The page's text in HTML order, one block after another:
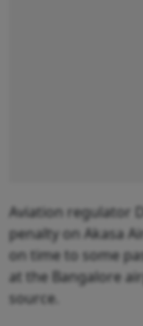
Aviation regulator
penalty on Akasa
on time to some
at the Bangalore
source.